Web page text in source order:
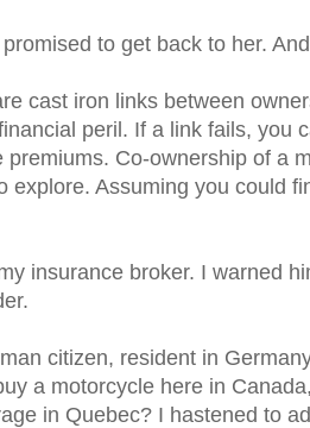
to get back to her.
cast iron links between
peril. If a link fails, you
Co-ownership of a
explore. Assuming you could
insurance broker. I warned
citizen, resident in
a motorcycle here in
in Quebec? I hastened to